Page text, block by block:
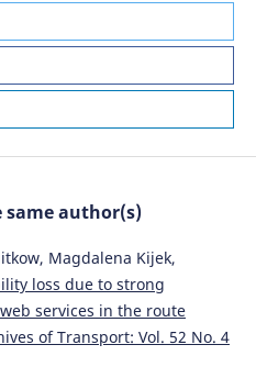
(2025)
A Network Science
Sustainability, 18(1), 100.
Models for Supplier
Under Uncertainty.
same author(s)
Magdalena Kijek,
loss due to strong
services in the route
of Transport: Vol. 52 No. 4